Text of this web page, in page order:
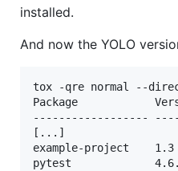
installed.
And now the YOLO
tox -qre normal --
Package
------------------
[...]
example-project
pytest